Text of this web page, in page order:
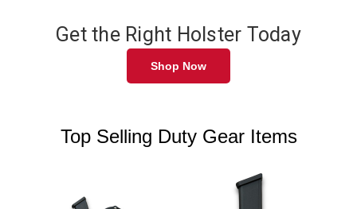
Get the Right Holster Today
Shop Now
Top Selling Duty Gear Items